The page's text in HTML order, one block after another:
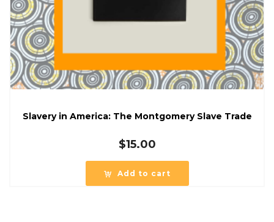
Slavery in America: The Montgomery Slave Trade
$15.00
Add to cart